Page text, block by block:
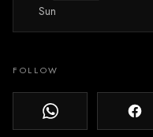
Sun
FOLLOW